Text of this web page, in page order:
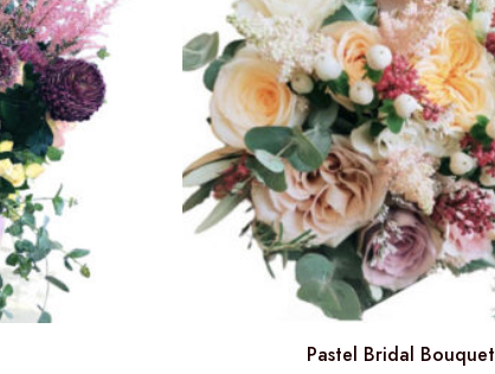
Pastel Bridal Bouquet